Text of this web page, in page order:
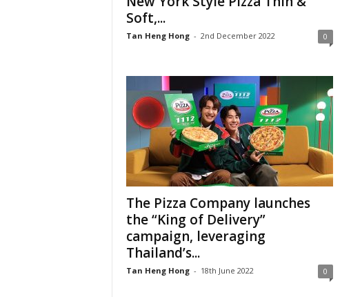
Soft,...
Tan Heng Hong - 2nd December 2022 0
The Pizza Company launches
the “King of Delivery”
campaign, leveraging
Thailand’s...
Tan Heng Hong - 18th June 2022 0